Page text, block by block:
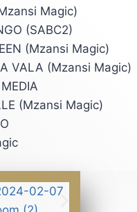
Magic)
(SABC2)
(Mzansi Magic)
VALA (Mzansi Magic)
(Mzansi Magic)